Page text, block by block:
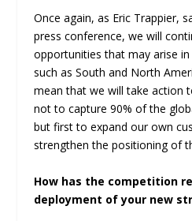
Once again, as Eric Trappier,
press conference, we will
opportunities that may arise
such as South and North
mean that we will take action
not to capture 90% of the
but first to expand our own
strengthen the positioning of
How has the competition
deployment of your new